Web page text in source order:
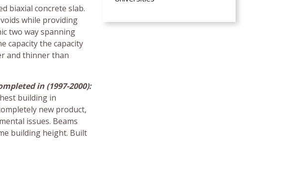
biaxial concrete slab.
while providing
two way spanning
capacity the capacity
and thinner than
in (1997-2000):
building in
new product,
issues. Beams
building height. Built